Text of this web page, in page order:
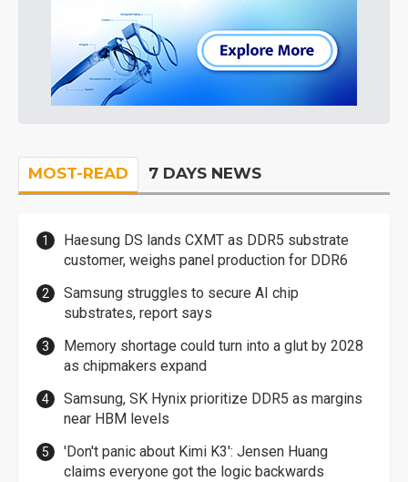
MOST-READ 7 DAYS NEWS
Haesung DS lands CXMT as DDR5 substrate
customer, weighs panel production for DDR6
Samsung struggles to secure AI chip
substrates, report says
Memory shortage could turn into a glut by 2028
as chipmakers expand
Samsung, SK Hynix prioritize DDR5 as margins
near HBM levels
'Don't panic about Kimi K3': Jensen Huang
claims everyone got the logic backwards